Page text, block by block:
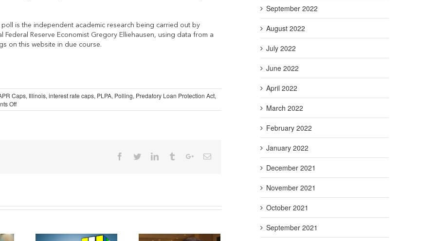
is the independent academic research being carried out by
Reserve Economist Gregory Elliehausen, using data from a
on this website in due course.
Caps, Illinois, interest rate caps, PLPA, Polling, Predatory Loan Protection Act,
Offon
Flawed
Facebook
TwitterLinkedinTumblrGoogle+Email
September 2022
August 2022
July 2022
June 2022
April 2022
March 2022
February 2022
January 2022
December 2021
November 2021
October 2021
September 2021